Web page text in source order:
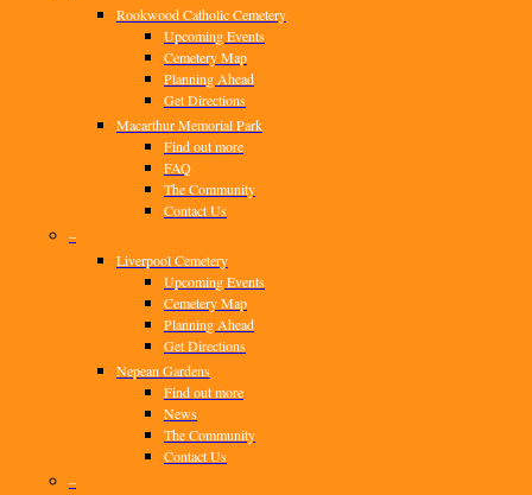
Rookwood Catholic Cemetery
Upcoming Events
Cemetery Map
Planning Ahead
Get Directions
Macarthur Memorial Park
Find out more
FAQ
The Community
Contact Us
–
Liverpool Cemetery
Upcoming Events
Cemetery Map
Planning Ahead
Get Directions
Nepean Gardens
Find out more
News
The Community
Contact Us
–